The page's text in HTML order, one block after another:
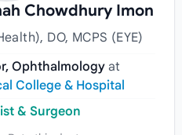
Chowdhury Imon
DO, MCPS (EYE)
Ophthalmologyat
College & Hospital
& Surgeon